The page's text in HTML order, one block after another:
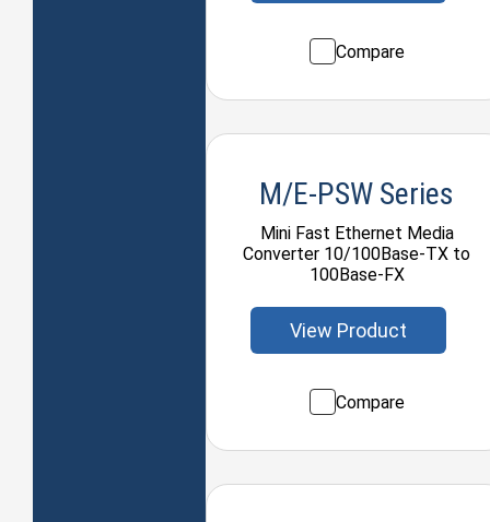
Compare
M/E-PSW Series
Mini Fast Ethernet Media
Converter 10/100Base-TX to
100Base-FX
View Product
Compare